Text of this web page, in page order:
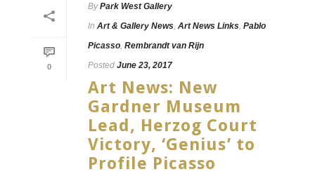
0
By Park West Gallery
In Art & Gallery News Art News Links Pablo
Picasso Rembrandt van Rijn
Posted June 23, 2017
Art News: New
Gardner Museum
Lead, Herzog Court
Victory, ‘Genius’ to
Profile Picasso